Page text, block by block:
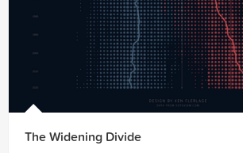
The Widening Divide